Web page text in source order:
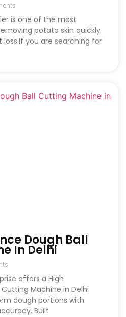
is one of the most
potato skin quickly
you are searching for
Dough Ball
In Delhi
offers a High
Machine in Delhi
dough portions with
Built